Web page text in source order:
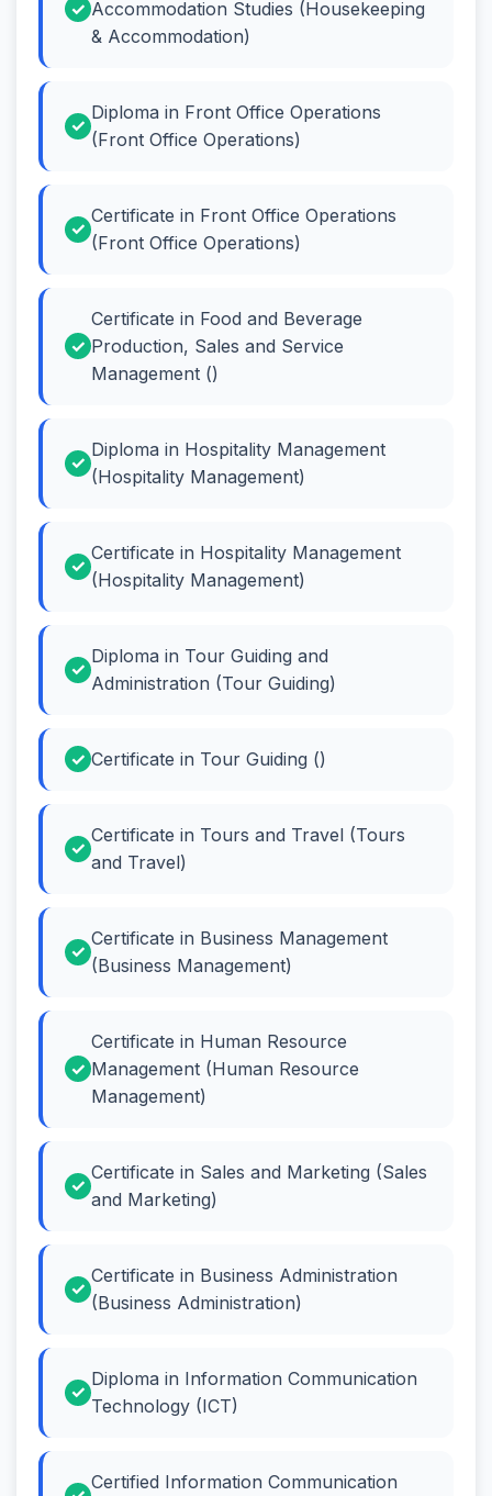
Accommodation Studies (Housekeeping
& Accommodation)
Diploma in Front Office Operations
(Front Office Operations)
Certificate in Front Office Operations
(Front Office Operations)
Certificate in Food and Beverage
Production, Sales and Service
Management ()
Diploma in Hospitality Management
(Hospitality Management)
Certificate in Hospitality Management
(Hospitality Management)
Diploma in Tour Guiding and
Administration (Tour Guiding)
Certificate in Tour Guiding ()
Certificate in Tours and Travel (Tours
and Travel)
Certificate in Business Management
(Business Management)
Certificate in Human Resource
Management (Human Resource
Management)
Certificate in Sales and Marketing (Sales
and Marketing)
Certificate in Business Administration
(Business Administration)
Diploma in Information Communication
Technology (ICT)
Certified Information Communication